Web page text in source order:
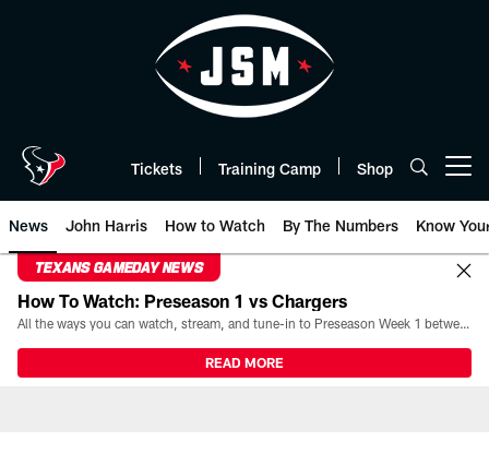
Tickets Training Camp Shop
News John Harris How to Watch By The Numbers Know
TEXANS GAMEDAY NEWS
How To Watch: Preseason 1 vs Chargers
All the ways you can watch, stream, and tune-in to Preseason Week 1 between the Texans and the Los Angeles Chargers at Reliant Stadium on August 13.
READ MORE